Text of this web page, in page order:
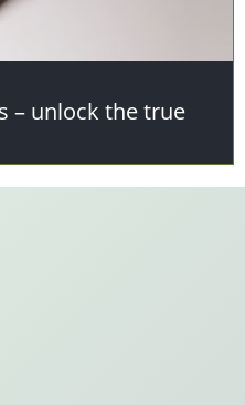
– unlock the true